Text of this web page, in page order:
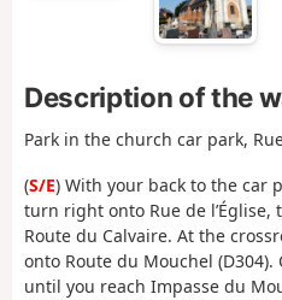
Description of the
Park in the church car park,
(S/E) With your back to the car
turn right onto Rue de
Route du Calvaire. At the
onto Route du Mouchel
until you reach Impasse du